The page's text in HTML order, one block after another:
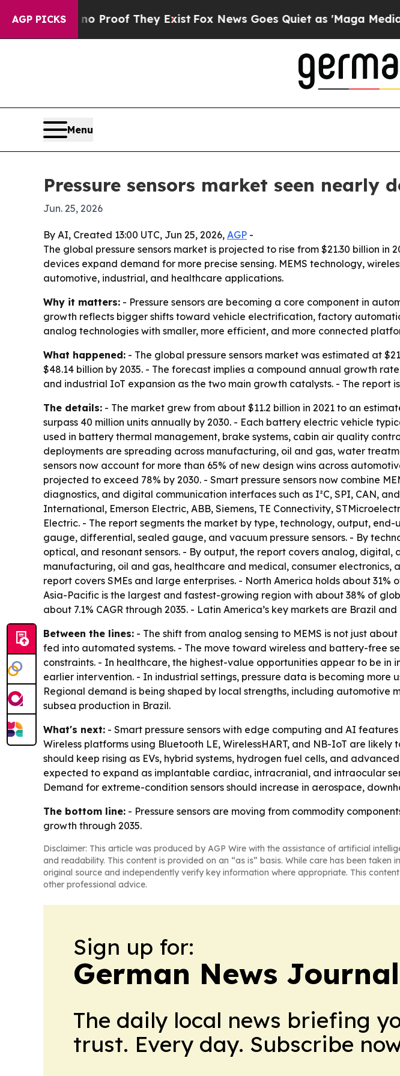
AGP PICKS
Offers no Proof They ExistFox News Goes Quiet as 'Maga Media
Menu
Pressure sensors market seen nearly
Jun. 25, 2026
By AI, Created 13:00 UTC, Jun 25, 2026, AGP -
The global pressure sensors market is projected to rise from $21.30 billion
devices expand demand for more precise sensing. MEMS technology,
automotive, industrial, and healthcare applications.
Why it matters: - Pressure sensors are becoming a core component in
growth reflects bigger shifts toward vehicle electrification, factory
analog technologies with smaller, more efficient, and more connected
What happened: - The global pressure sensors market was estimated at
$48.14 billion by 2035. - The forecast implies a compound annual growth
and industrial IoT expansion as the two main growth catalysts. - The report
The details: - The market grew from about $11.2 billion in 2021 to an
surpass 40 million units annually by 2030. - Each battery electric vehicle
used in battery thermal management, brake systems, cabin air quality
deployments are spreading across manufacturing, oil and gas, water
sensors now account for more than 65% of new design wins across
projected to exceed 78% by 2030. - Smart pressure sensors now combine
diagnostics, and digital communication interfaces such as I²C, SPI, CAN,
International, Emerson Electric, ABB, Siemens, TE Connectivity,
Electric. - The report segments the market by type, technology, output,
gauge, differential, sealed gauge, and vacuum pressure sensors. - By
optical, and resonant sensors. - By output, the report covers analog,
manufacturing, oil and gas, healthcare and medical, consumer
report covers SMEs and large enterprises. - North America holds about
Asia-Pacific is the largest and fastest-growing region with about 38% of
about 7.1% CAGR through 2035. - Latin America’s key markets are Brazil and
Between the lines: - The shift from analog sensing to MEMS is not just
fed into automated systems. - The move toward wireless and battery-free
constraints. - In healthcare, the highest-value opportunities appear to be
earlier intervention. - In industrial settings, pressure data is becoming
Regional demand is being shaped by local strengths, including automotive
subsea production in Brazil.
What's next: - Smart pressure sensors with edge computing and AI
Wireless platforms using Bluetooth LE, WirelessHART, and NB-IoT are
should keep rising as EVs, hybrid systems, hydrogen fuel cells, and
expected to expand as implantable cardiac, intracranial, and intraocular
Demand for extreme-condition sensors should increase in aerospace,
The bottom line: - Pressure sensors are moving from commodity
growth through 2035.
Disclaimer: This article was produced by AGP Wire with the assistance of artificial
and readability. This content is provided on an “as is” basis. While care has been
original source and independently verify key information where appropriate. This
other professional advice.
Sign up for:
German News Journal
The daily local news briefing
trust. Every day. Subscribe